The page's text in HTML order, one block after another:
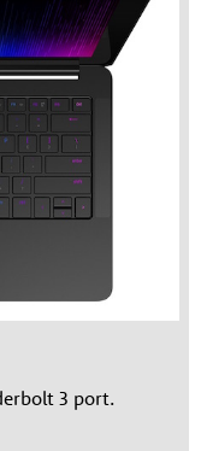
3 port.